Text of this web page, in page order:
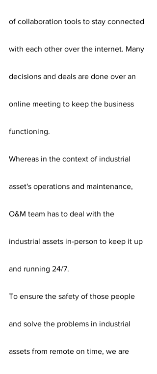
of collaboration tools to stay connected
with each other over the internet. Many
decisions and deals are done over an
online meeting to keep the business
functioning.
Whereas in the context of industrial
asset's operations and maintenance,
O&M team has to deal with the
industrial assets in-person to keep it up
and running 24/7.
To ensure the safety of those people
and solve the problems in industrial
assets from remote on time, we are